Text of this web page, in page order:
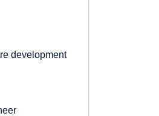
development